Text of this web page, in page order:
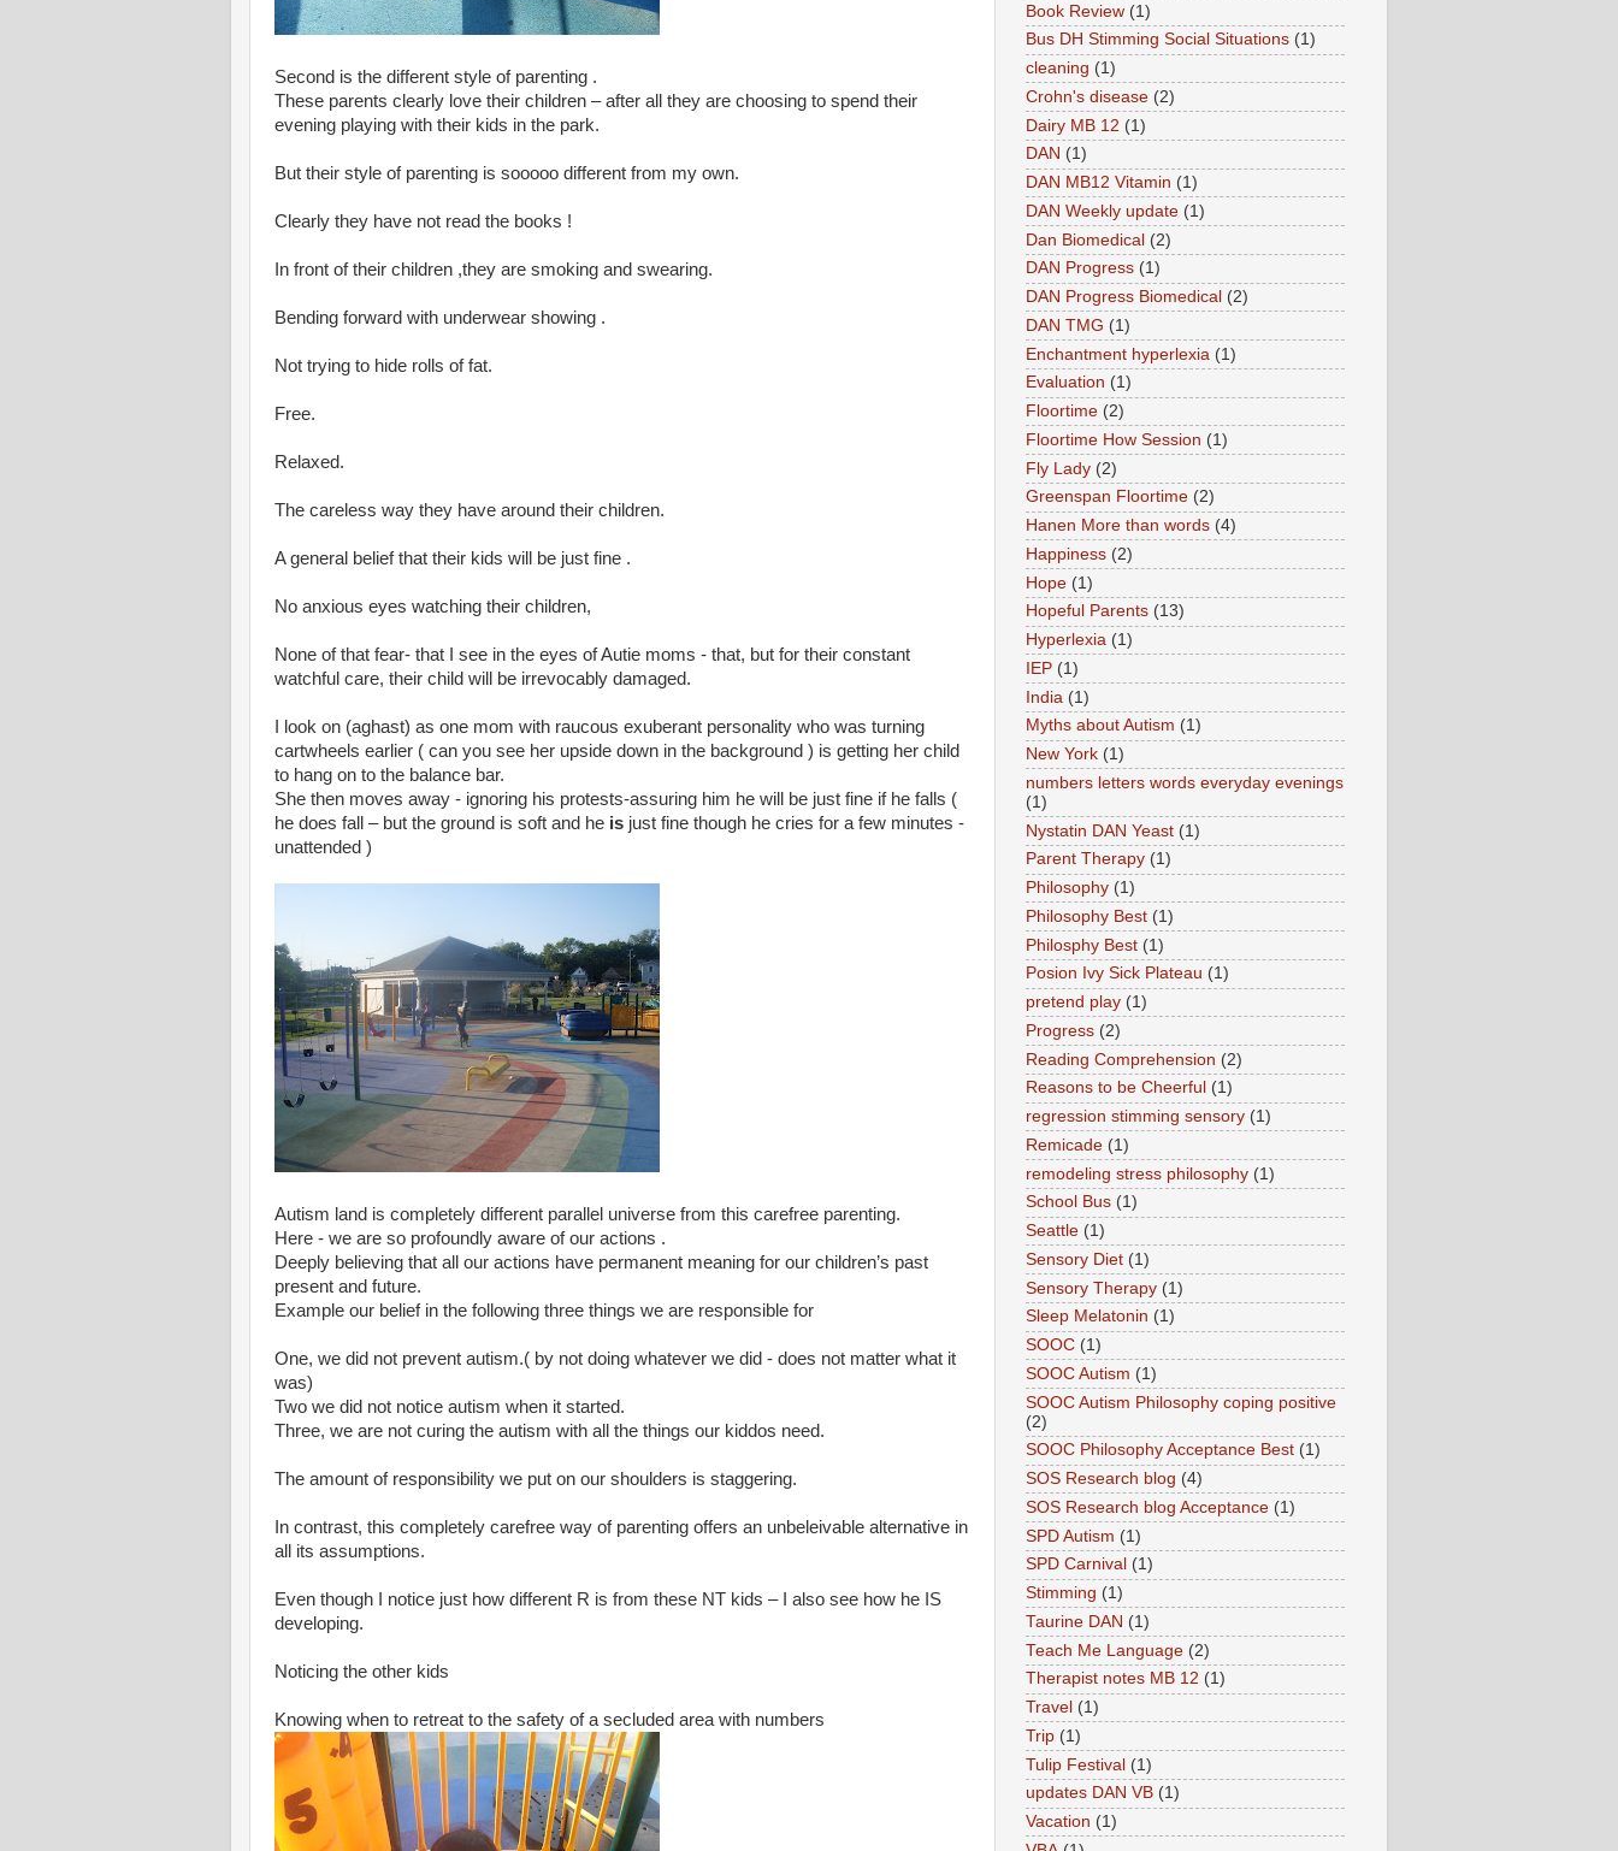
Second is the different style of parenting .
These parents clearly love their children – after all they are choosing to spend their
evening playing with their kids in the park.
But their style of parenting is sooooo different from my own.
Clearly they have not read the books !
In front of their children ,they are smoking and swearing.
Bending forward with underwear showing .
Not trying to hide rolls of fat.
Free.
Relaxed.
The careless way they have around their children.
A general belief that their kids will be just fine .
No anxious eyes watching their children,
None of that fear- that I see in the eyes of Autie moms - that, but for their constant
watchful care, their child will be irrevocably damaged.
I look on (aghast) as one mom with raucous exuberant personality who was turning
cartwheels earlier ( can you see her upside down in the background ) is getting her child
to hang on to the balance bar.
She then moves away - ignoring his protests-assuring him he will be just fine if he falls (
he does fall – but the ground is soft and he is just fine though he cries for a few minutes -
unattended )
Autism land is completely different parallel universe from this carefree parenting.
Here - we are so profoundly aware of our actions .
Deeply believing that all our actions have permanent meaning for our children’s past
present and future.
Example our belief in the following three things we are responsible for
One, we did not prevent autism.( by not doing whatever we did - does not matter what it
was)
Two we did not notice autism when it started.
Three, we are not curing the autism with all the things our kiddos need.
The amount of responsibility we put on our shoulders is staggering.
In contrast, this completely carefree way of parenting offers an unbeleivable alternative in
all its assumptions.
Even though I notice just how different R is from these NT kids – I also see how he IS
developing.
Noticing the other kids
Knowing when to retreat to the safety of a secluded area with numbers
Book Review (1)
Bus DH Stimming Social Situations (1)
cleaning (1)
Crohn's disease (2)
Dairy MB 12 (1)
DAN (1)
DAN MB12 Vitamin (1)
DAN Weekly update (1)
Dan Biomedical (2)
DAN Progress (1)
DAN Progress Biomedical (2)
DAN TMG (1)
Enchantment hyperlexia (1)
Evaluation (1)
Floortime (2)
Floortime How Session (1)
Fly Lady (2)
Greenspan Floortime (2)
Hanen More than words (4)
Happiness (2)
Hope (1)
Hopeful Parents (13)
Hyperlexia (1)
IEP (1)
India (1)
Myths about Autism (1)
New York (1)
numbers letters words everyday evenings
(1)
Nystatin DAN Yeast (1)
Parent Therapy (1)
Philosophy (1)
Philosophy Best (1)
Philosphy Best (1)
Posion Ivy Sick Plateau (1)
pretend play (1)
Progress (2)
Reading Comprehension (2)
Reasons to be Cheerful (1)
regression stimming sensory (1)
Remicade (1)
remodeling stress philosophy (1)
School Bus (1)
Seattle (1)
Sensory Diet (1)
Sensory Therapy (1)
Sleep Melatonin (1)
SOOC (1)
SOOC Autism (1)
SOOC Autism Philosophy coping positive
(2)
SOOC Philosophy Acceptance Best (1)
SOS Research blog (4)
SOS Research blog Acceptance (1)
SPD Autism (1)
SPD Carnival (1)
Stimming (1)
Taurine DAN (1)
Teach Me Language (2)
Therapist notes MB 12 (1)
Travel (1)
Trip (1)
Tulip Festival (1)
updates DAN VB (1)
Vacation (1)